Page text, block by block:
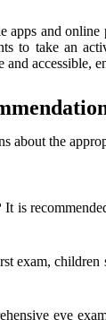
apps and
to take an
about the
It is
exam, children
eye